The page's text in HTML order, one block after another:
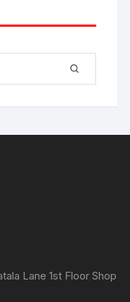
Lane 1st Floor Shop